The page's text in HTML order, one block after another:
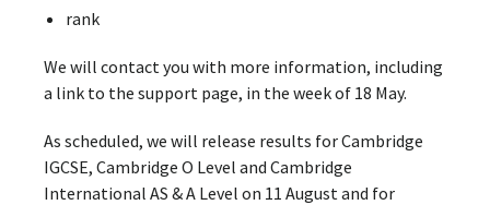
rank
We will contact you with more information, including
a link to the support page, in the week of 18 May.
As scheduled, we will release results for Cambridge
IGCSE, Cambridge O Level and Cambridge
International AS & A Level on 11 August and for